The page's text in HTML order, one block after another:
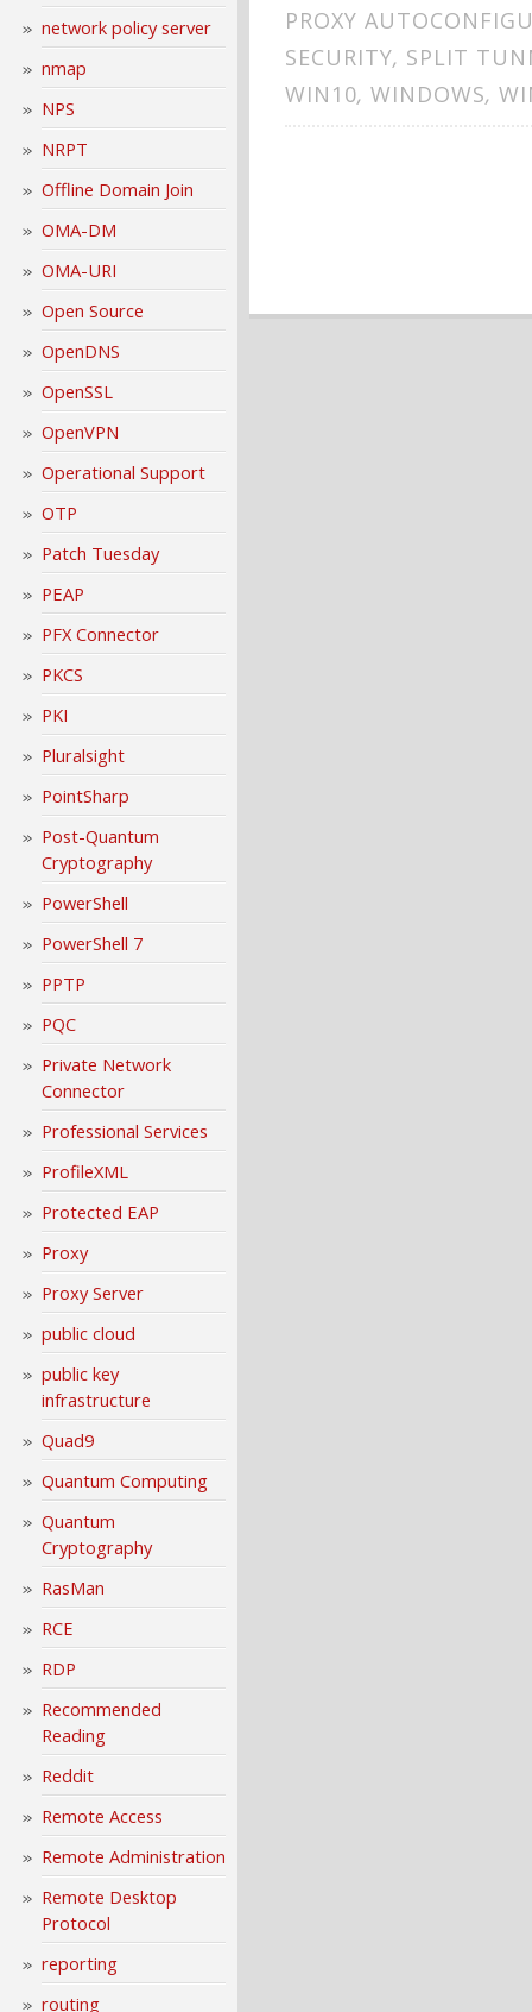
network policy server
nmap
NPS
NRPT
Offline Domain Join
OMA-DM
OMA-URI
Open Source
OpenDNS
OpenSSL
OpenVPN
Operational Support
OTP
Patch Tuesday
PEAP
PFX Connector
PKCS
PKI
Pluralsight
PointSharp
Post-Quantum
Cryptography
PowerShell
PowerShell 7
PPTP
PQC
Private Network
Connector
Professional Services
ProfileXML
Protected EAP
Proxy
Proxy Server
public cloud
public key
infrastructure
Quad9
Quantum Computing
Quantum
Cryptography
RasMan
RCE
RDP
Recommended
Reading
Reddit
Remote Access
Remote Administration
Remote Desktop
Protocol
reporting
routing
PROXY
SECURITY, SPLIT
WIN10, WINDOWS,